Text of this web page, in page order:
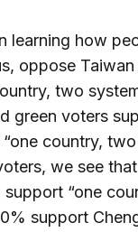
learning how
oppose
two
green voters
country, two
we see
support “one
support